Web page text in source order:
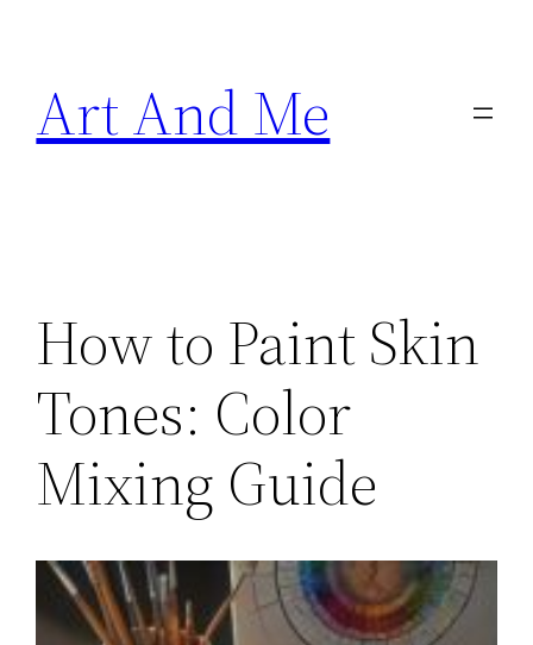
content
Art And Me
How to Paint Skin
Tones: Color
Mixing Guide